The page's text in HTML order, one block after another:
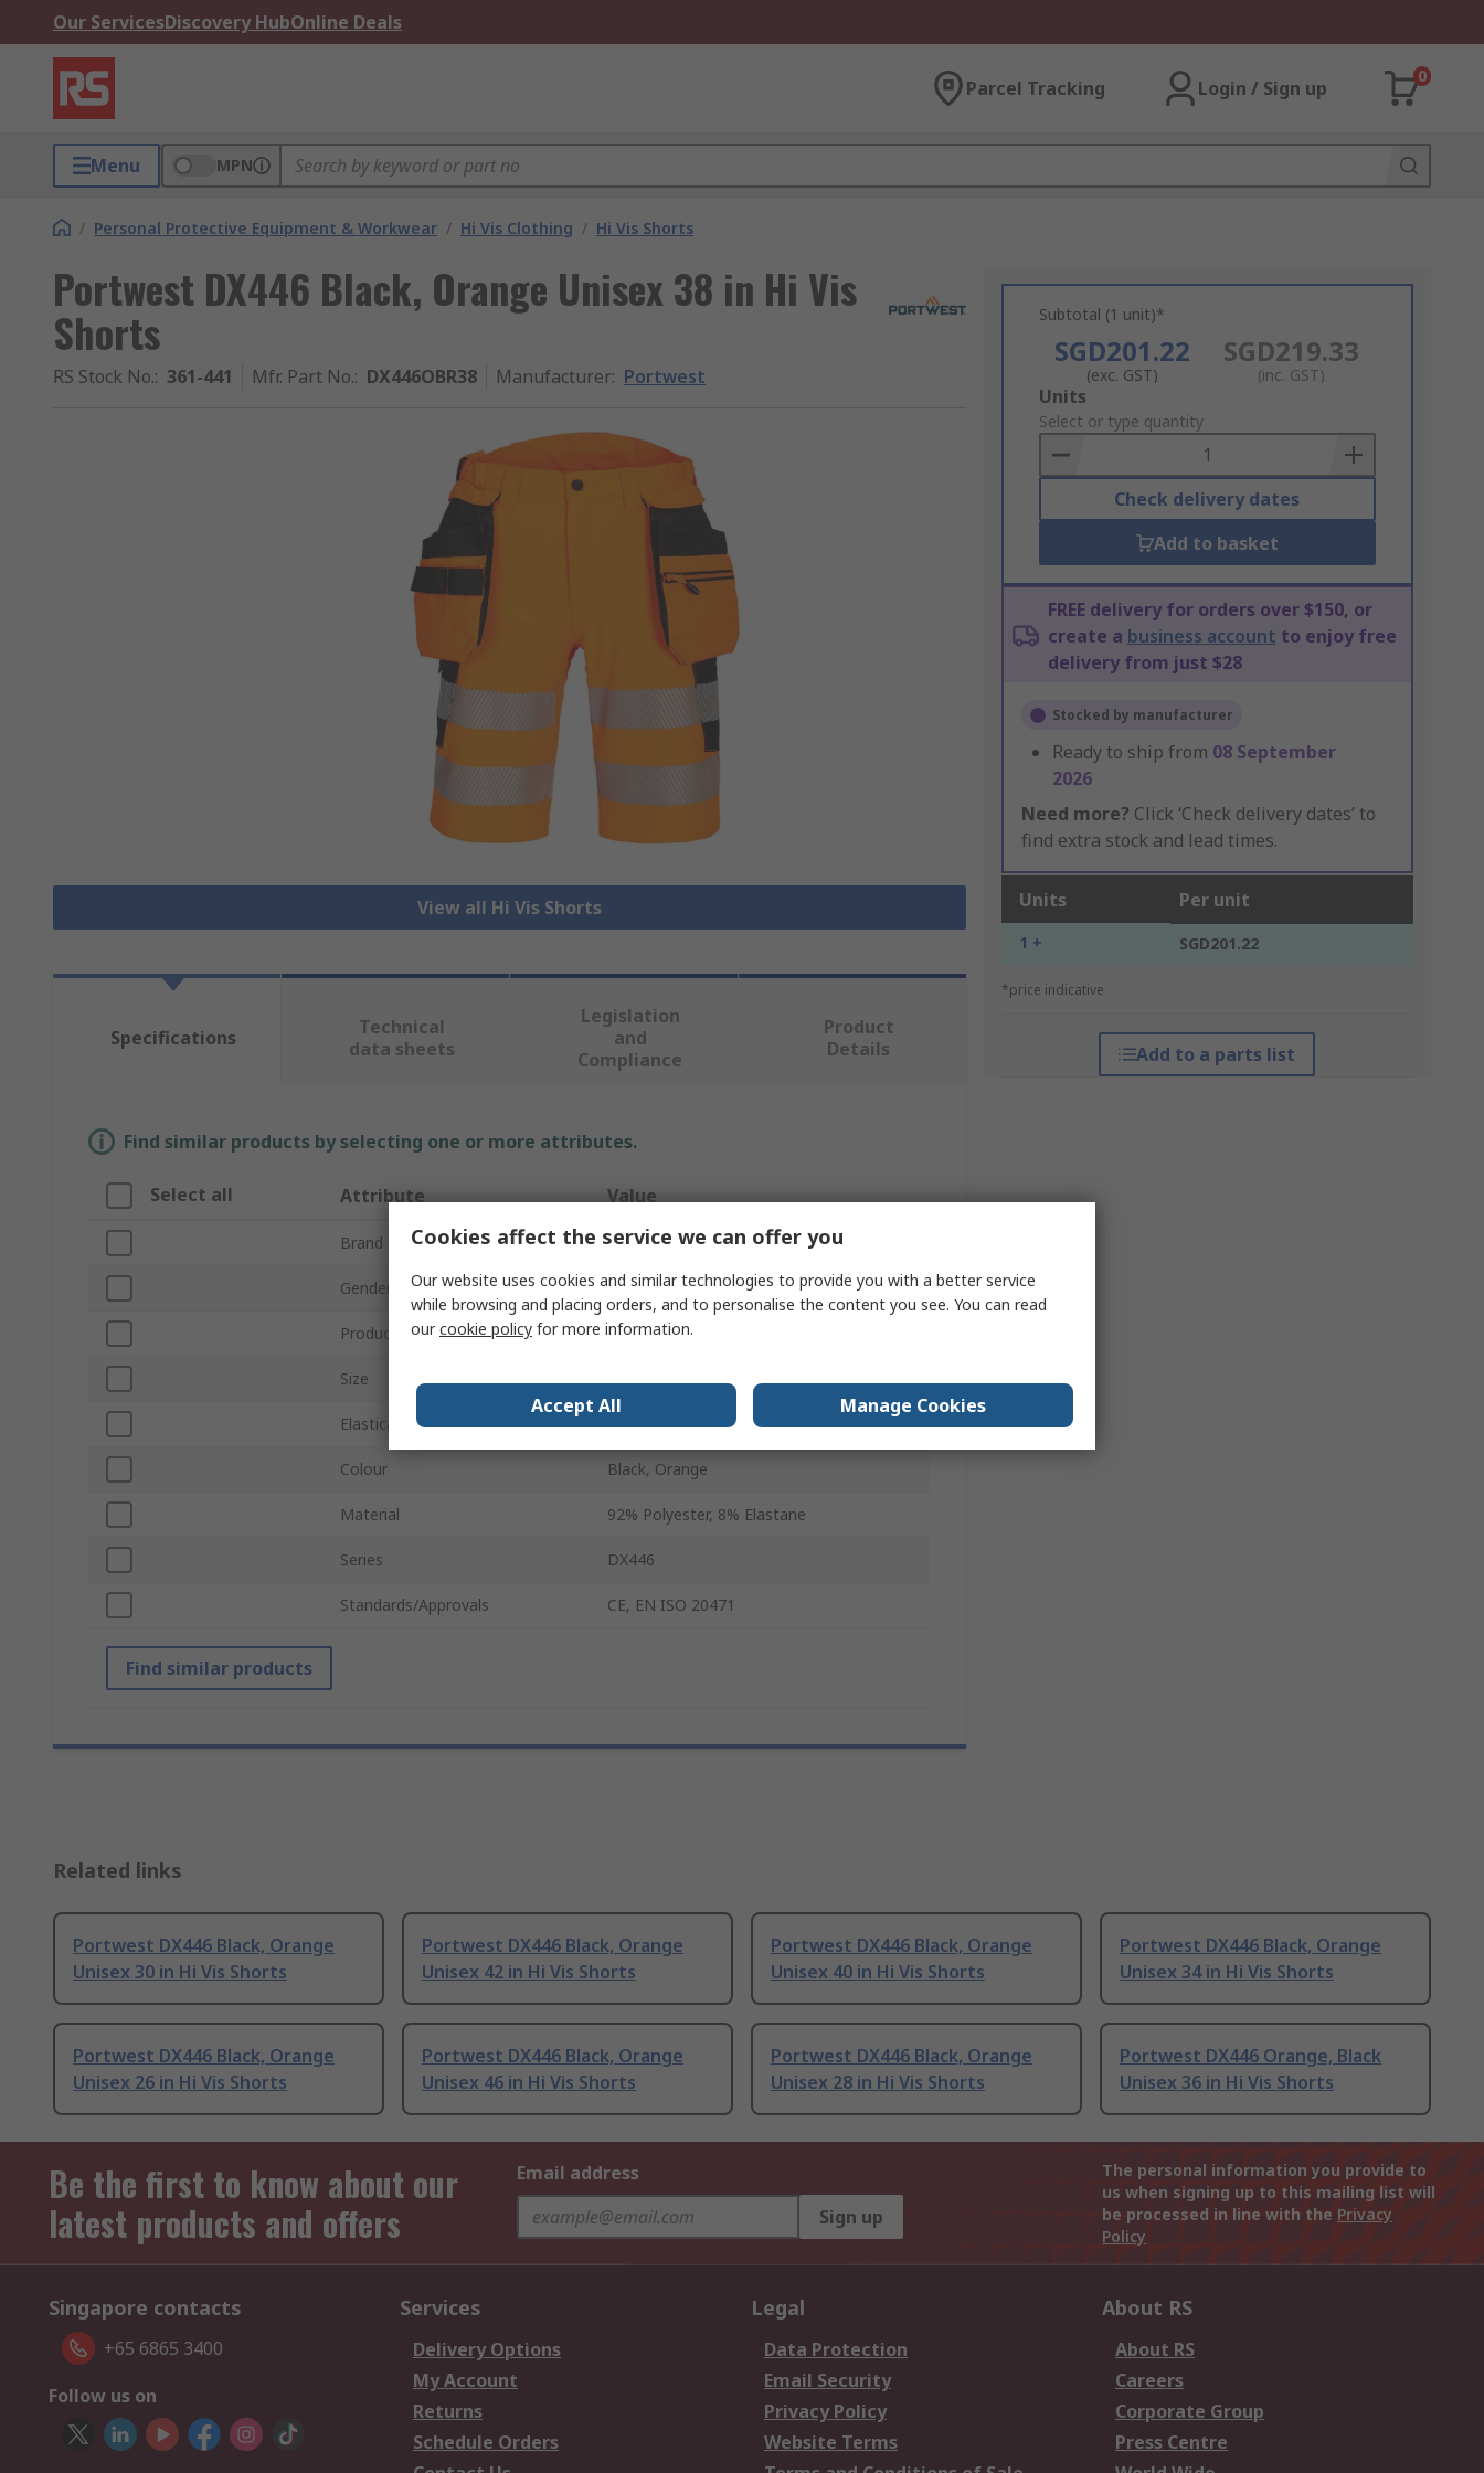
Our ServicesDiscovery HubOnline Deals
Parcel Tracking Login / Sign up
0
Menu MPN
/ Personal Protective Equipment & Workwear / Hi Vis Clothing / Hi Vis Shorts
Portwest DX446 Black, Orange Unisex 38 in Hi Vis
Shorts
RS Stock No.: 361-441 Mfr. Part No.: DX446OBR38 Manufacturer: Portwest
View all Hi Vis Shorts
Subtotal (1 unit)*
SGD201.22
(exc. GST)
SGD219.33
(inc. GST)
Add
to
Basket
Units
Select or type quantity
Check delivery dates
Add to basket
FREE delivery for orders over $150, or
create a business account to enjoy free
delivery from just $28
Stocked by manufacturer
Ready to ship from 08 September
2026
Need more? Click ‘Check delivery dates’ to
find extra stock and lead times.
Units Per unit
1 + SGD201.22
*price indicative
Add to a parts list
Specifications
Technical
data sheets
Legislation
and
Compliance
Product
Details
Find similar products by selecting one or more attributes.
Select all Attribute Value
Brand Portwest
Gender Unisex
Product Type Hi Vis Shorts
Size 38 in
Elasticated Waist Yes
Colour Black, Orange
Material 92% Polyester, 8% Elastane
Series DX446
Standards/Approvals CE, EN ISO 20471
Find similar products
Related links
Portwest DX446 Black, Orange
Unisex 30 in Hi Vis Shorts
Portwest DX446 Black, Orange
Unisex 42 in Hi Vis Shorts
Portwest DX446 Black, Orange
Unisex 40 in Hi Vis Shorts
Portwest DX446 Black, Orange
Unisex 34 in Hi Vis Shorts
Portwest DX446 Black, Orange
Unisex 26 in Hi Vis Shorts
Portwest DX446 Black, Orange
Unisex 46 in Hi Vis Shorts
Portwest DX446 Black, Orange
Unisex 28 in Hi Vis Shorts
Portwest DX446 Orange, Black
Unisex 36 in Hi Vis Shorts
Be the first to know about our
latest products and offers
Email address
Sign up
The personal information you provide to
us when signing up to this mailing list will
be processed in line with the Privacy
Policy
Singapore contacts
+65 6865 3400
Follow us on
Services
Delivery Options
My Account
Returns
Schedule Orders
Legal
Data Protection
Email Security
Privacy Policy
Website Terms
About RS
About RS
Careers
Corporate Group
Press Centre
Cookies affect the service we can offer you
Our website uses cookies and similar technologies to provide you with a better service
while browsing and placing orders, and to personalise the content you see. You can read
ourcookie policy for more information.
Accept All Manage Cookies